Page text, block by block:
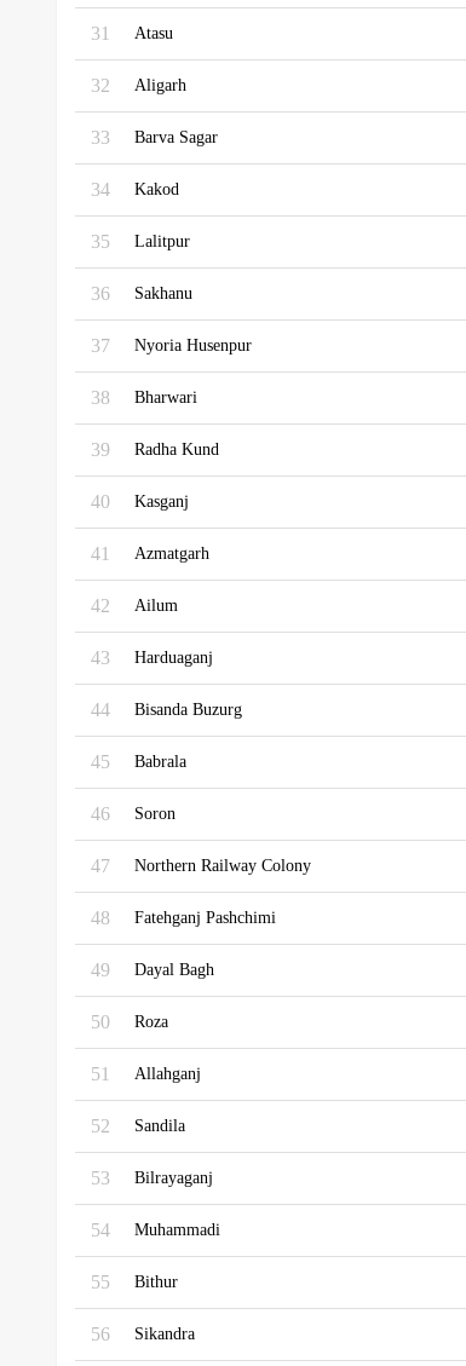
31 Atasu
32 Aligarh
33 Barva Sagar
34 Kakod
35 Lalitpur
36 Sakhanu
37 Nyoria Husenpur
38 Bharwari
39 Radha Kund
40 Kasganj
41 Azmatgarh
42 Ailum
43 Harduaganj
44 Bisanda Buzurg
45 Babrala
46 Soron
47 Northern Railway Colony
48 Fatehganj Pashchimi
49 Dayal Bagh
50 Roza
51 Allahganj
52 Sandila
53 Bilrayaganj
54 Muhammadi
55 Bithur
56 Sikandra